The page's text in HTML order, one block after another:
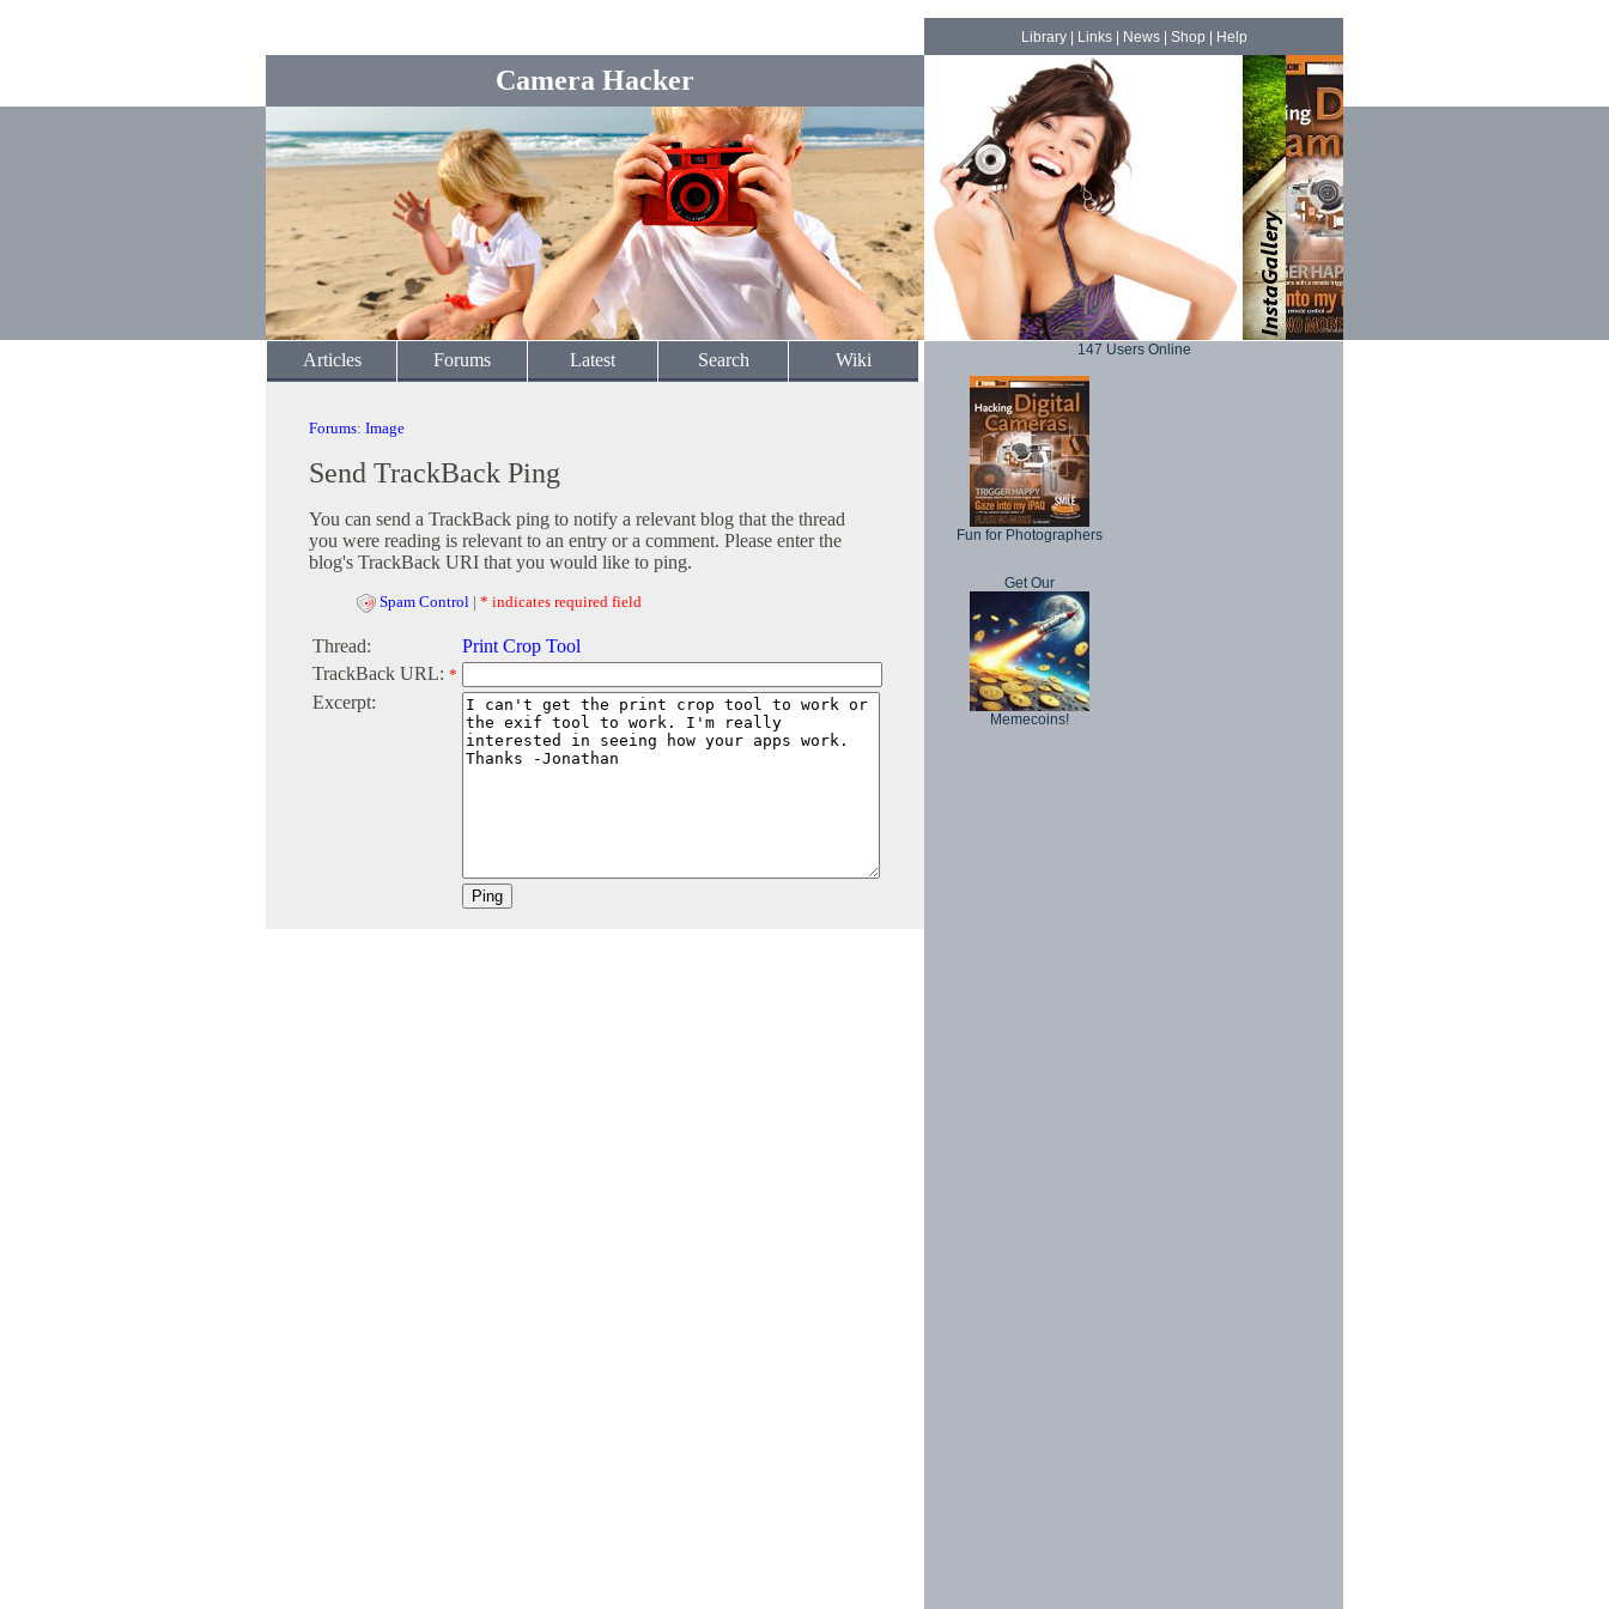
Camera Hacker
Library| Links| News| Shop Help
Articles Forums Latest Search Wiki
Forums: Image
Send TrackBack Ping
You can send a TrackBack ping to notify a relevant blog that the thread
you were reading is relevant to an entry or a comment. Please enter the
blog's TrackBack URI that you would like to ping.
Spam Control | * indicates required field
Thread:
Print Crop Tool
TrackBack URL: *
Excerpt:
147 Users Online
Fun for Photographers
Get Our
Memecoins!